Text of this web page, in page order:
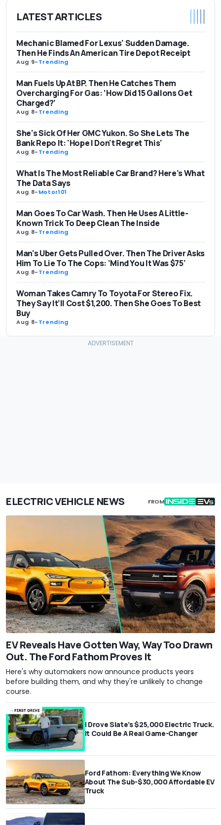
LATEST ARTICLES
Mechanic Blamed For Lexus' Sudden Damage.
Then He Finds An American Tire Depot Receipt
Aug 9-Trending
Man Fuels Up At BP. Then He Catches Them
Overcharging For Gas: ‘How Did 15 Gallons Get
Charged?’
Aug 8-Trending
She's Sick Of Her GMC Yukon. So She Lets The
Bank Repo It: 'Hope I Don't Regret This'
Aug 8-Trending
What Is The Most Reliable Car Brand? Here's What
The Data Says
Aug 8-Motor101
Man Goes To Car Wash. Then He Uses A Little-
Known Trick To Deep Clean The Inside
Aug 8-Trending
Man's Uber Gets Pulled Over. Then The Driver Asks
Him To Lie To The Cops: 'Mind You It Was $75'
Aug 8-Trending
Woman Takes Camry To Toyota For Stereo Fix.
They Say It’ll Cost $1,200. Then She Goes To Best
Buy
Aug 8-Trending
ELECTRIC VEHICLE NEWS FROM
EV Reveals Have Gotten Way, Way Too Drawn
Out. The Ford Fathom Proves It
Here's why automakers now announce products years
before building them, and why they're unlikely to change
course.
I Drove Slate’s $25,000 Electric Truck.
It Could Be A Real Game-Changer
Ford Fathom: Everything We Know
About The Sub-$30,000 Affordable EV
Truck